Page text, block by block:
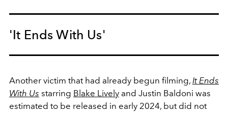
'It Ends With Us'
Another victim that had already begun filming, It Ends
With Us starring Blake Lively and Justin Baldoni was
estimated to be released in early 2024, but did not